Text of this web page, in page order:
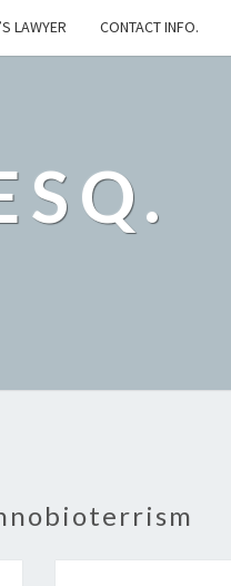
LAWYER CONTACT INFO.